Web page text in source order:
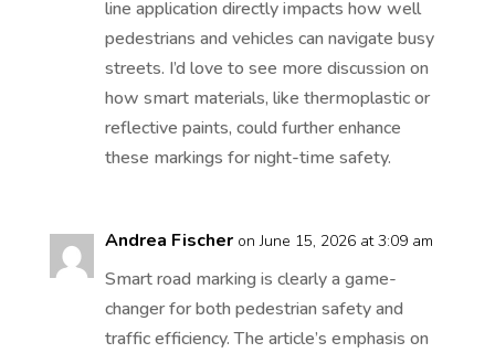
line application directly impacts how well
pedestrians and vehicles can navigate busy
streets. I’d love to see more discussion on
how smart materials, like thermoplastic or
reflective paints, could further enhance
these markings for night-time safety.
Andrea Fischer on June 15, 2026 at 3:09 am
Smart road marking is clearly a game-
changer for both pedestrian safety and
traffic efficiency. The article’s emphasis on